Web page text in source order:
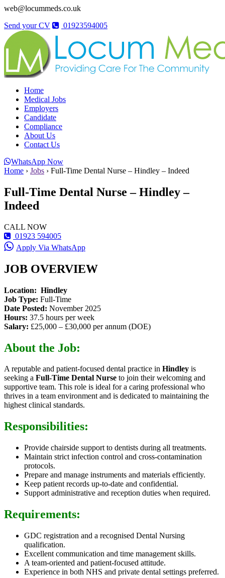
web@locummeds.co.uk
Send your CV
01923594005
Home
Medical Jobs
Employers
Candidate
Compliance
About Us
Contact Us
WhatsApp Now
Home › Jobs › Full-Time Dental Nurse – Hindley – Indeed
Full-Time Dental Nurse – Hindley –
Indeed
CALL NOW
01923 594005
Apply Via WhatsApp
JOB OVERVIEW
Location: Hindley
Job Type: Full-Time
Date Posted: November 2025
Hours: 37.5 hours per week
Salary: £25,000 – £30,000 per annum (DOE)
About the Job:
A reputable and patient-focused dental practice in Hindley is
seeking a Full-Time Dental Nurse to join their welcoming and
supportive team. This role is ideal for a caring professional who
thrives in a team environment and is dedicated to maintaining the
highest clinical standards.
Responsibilities:
Provide chairside support to dentists during all treatments.
Maintain strict infection control and cross-contamination
protocols.
Prepare and manage instruments and materials efficiently.
Keep patient records up-to-date and confidential.
Support administrative and reception duties when required.
Requirements:
GDC registration and a recognised Dental Nursing
qualification.
Excellent communication and time management skills.
A team-oriented and patient-focused attitude.
Experience in both NHS and private dental settings preferred.